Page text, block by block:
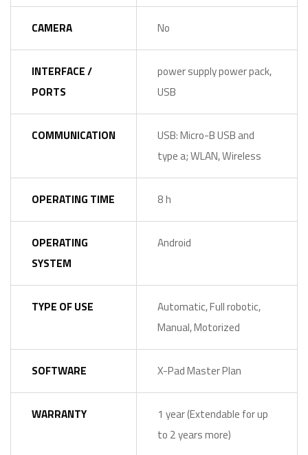
CAMERA No
INTERFACE /
PORTS
power supply power pack,
USB
COMMUNICATION
USB: Micro-B USB and
type a; WLAN, Wireless
OPERATING TIME 8 h
OPERATING
SYSTEM
Android
TYPE OF USE
Automatic, Full robotic,
Manual, Motorized
SOFTWARE X-Pad Master Plan
WARRANTY
1 year (Extendable for up
to 2 years more)